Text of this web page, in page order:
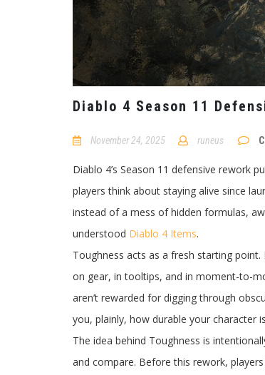
Diablo 4 Season 11
November 24, 2025 runeus
Diablo 4’s Season 11 defensive rework
players think about staying alive since
instead of a mess of hidden formulas,
understood Diablo 4 Items.
Toughness acts as a fresh starting
on gear, in tooltips, and in moment-to-
aren’t rewarded for digging through
you, plainly, how durable your character
The idea behind Toughness is
and compare. Before this rework,